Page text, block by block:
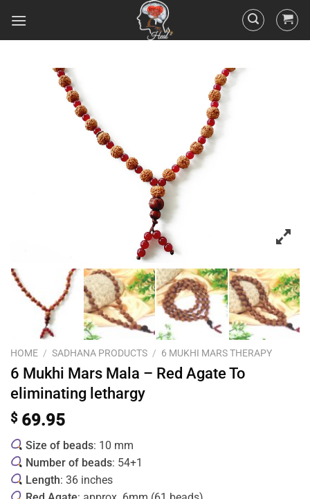
HOME / SADHANA PRODUCTS / 6 MUKHI MARS THERAPY
6 Mukhi Mars Mala – Red Agate To
eliminating lethargy
$ 69.95
Size of beads: 10 mm
Number of beads: 54+1
Length: 36 inches